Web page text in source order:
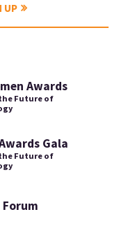
UP
Awards
Future of
Gala
Future of
Forum